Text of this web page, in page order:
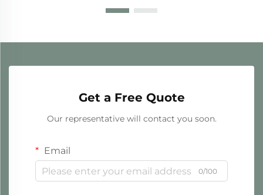
Get a Free Quote
Our representative will contact you soon.
Email
0/100